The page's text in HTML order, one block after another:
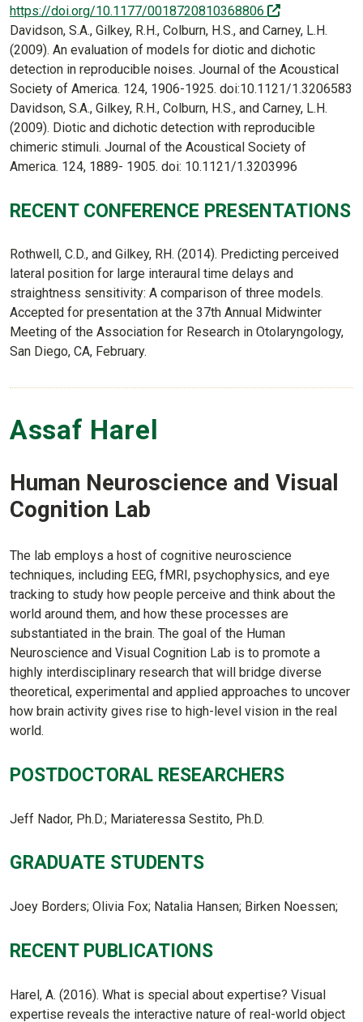
https://doi.org/10.1177/0018720810368806
(off-site)
Davidson, S.A., Gilkey, R.H., Colburn, H.S., and Carney, L.H.
(2009). An evaluation of models for diotic and dichotic
detection in reproducible noises. Journal of the Acoustical
Society of America. 124, 1906-1925. doi:10.1121/1.3206583
Davidson, S.A., Gilkey, R.H., Colburn, H.S., and Carney, L.H.
(2009). Diotic and dichotic detection with reproducible
chimeric stimuli. Journal of the Acoustical Society of
America. 124, 1889- 1905. doi: 10.1121/1.3203996
RECENT CONFERENCE PRESENTATIONS
Rothwell, C.D., and Gilkey, RH. (2014). Predicting perceived
lateral position for large interaural time delays and
straightness sensitivity: A comparison of three models.
Accepted for presentation at the 37th Annual Midwinter
Meeting of the Association for Research in Otolaryngology,
San Diego, CA, February.
Assaf Harel
Human Neuroscience and Visual
Cognition Lab
The lab employs a host of cognitive neuroscience
techniques, including EEG, fMRI, psychophysics, and eye
tracking to study how people perceive and think about the
world around them, and how these processes are
substantiated in the brain. The goal of the Human
Neuroscience and Visual Cognition Lab is to promote a
highly interdisciplinary research that will bridge diverse
theoretical, experimental and applied approaches to uncover
how brain activity gives rise to high-level vision in the real
world.
POSTDOCTORAL RESEARCHERS
Jeff Nador, Ph.D.; Mariateressa Sestito, Ph.D.
GRADUATE STUDENTS
Joey Borders; Olivia Fox; Natalia Hansen; Birken Noessen;
RECENT PUBLICATIONS
Harel, A. (2016). What is special about expertise? Visual
expertise reveals the interactive nature of real-world object